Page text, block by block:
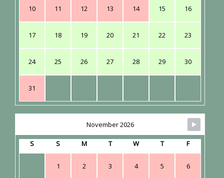
10 11 12 13 14 15 16
17 18 19 20 21 22 23
24 25 26 27 28 29 30
31
November 2026
S S M T W T F
1 2 3 4 5 6